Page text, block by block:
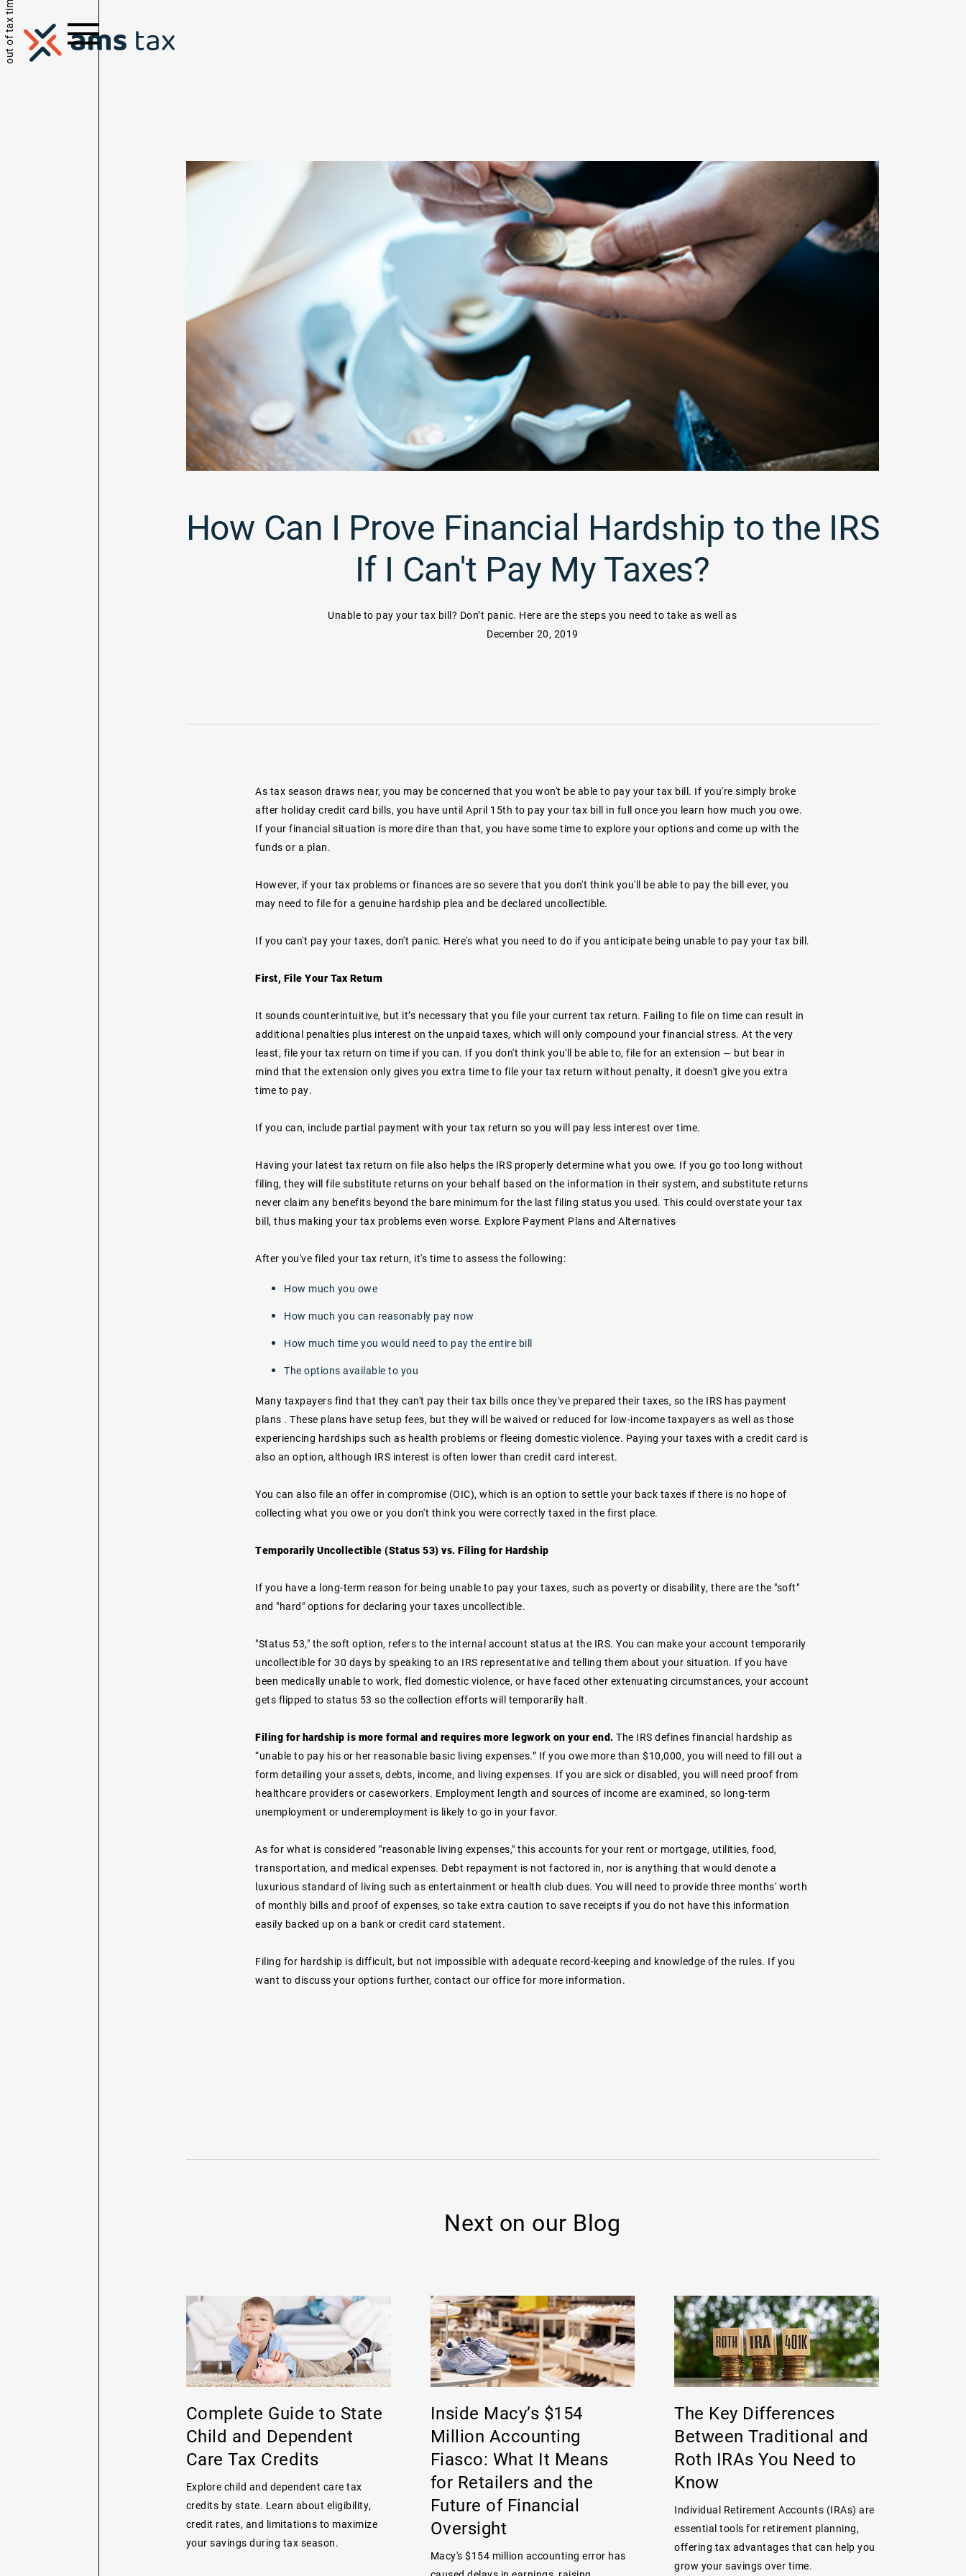
out of tax time.
How Can I Prove Financial Hardship to the IRS
If I Can't Pay My Taxes?
Unable to pay your tax bill? Don’t panic. Here are the steps you need to take as well as
December 20, 2019
As tax season draws near, you may be concerned that you won't be able to pay your tax bill. If you're simply broke
after holiday credit card bills, you have until April 15th to pay your tax bill in full once you learn how much you owe.
If your financial situation is more dire than that, you have some time to explore your options and come up with the
funds or a plan.
However, if your tax problems or finances are so severe that you don't think you'll be able to pay the bill ever, you
may need to file for a genuine hardship plea and be declared uncollectible.
If you can't pay your taxes, don't panic. Here's what you need to do if you anticipate being unable to pay your tax bill.
First, File Your Tax Return
It sounds counterintuitive, but it’s necessary that you file your current tax return. Failing to file on time can result in
additional penalties plus interest on the unpaid taxes, which will only compound your financial stress. At the very
least, file your tax return on time if you can. If you don't think you'll be able to, file for an extension — but bear in
mind that the extension only gives you extra time to file your tax return without penalty, it doesn't give you extra
time to pay.
If you can, include partial payment with your tax return so you will pay less interest over time.
Having your latest tax return on file also helps the IRS properly determine what you owe. If you go too long without
filing, they will file substitute returns on your behalf based on the information in their system, and substitute returns
never claim any benefits beyond the bare minimum for the last filing status you used. This could overstate your tax
bill, thus making your tax problems even worse. Explore Payment Plans and Alternatives
After you've filed your tax return, it's time to assess the following:
How much you owe
How much you can reasonably pay now
How much time you would need to pay the entire bill
The options available to you
Many taxpayers find that they can't pay their tax bills once they've prepared their taxes, so the IRS has payment
plans . These plans have setup fees, but they will be waived or reduced for low-income taxpayers as well as those
experiencing hardships such as health problems or fleeing domestic violence. Paying your taxes with a credit card is
also an option, although IRS interest is often lower than credit card interest.
You can also file an offer in compromise (OIC), which is an option to settle your back taxes if there is no hope of
collecting what you owe or you don't think you were correctly taxed in the first place.
Temporarily Uncollectible (Status 53) vs. Filing for Hardship
If you have a long-term reason for being unable to pay your taxes, such as poverty or disability, there are the "soft"
and "hard" options for declaring your taxes uncollectible.
"Status 53," the soft option, refers to the internal account status at the IRS. You can make your account temporarily
uncollectible for 30 days by speaking to an IRS representative and telling them about your situation. If you have
been medically unable to work, fled domestic violence, or have faced other extenuating circumstances, your account
gets flipped to status 53 so the collection efforts will temporarily halt.
Filing for hardship is more formal and requires more legwork on your end.The IRS defines financial hardship as
“unable to pay his or her reasonable basic living expenses.” If you owe more than $10,000, you will need to fill out a
form detailing your assets, debts, income, and living expenses. If you are sick or disabled, you will need proof from
healthcare providers or caseworkers. Employment length and sources of income are examined, so long-term
unemployment or underemployment is likely to go in your favor.
As for what is considered "reasonable living expenses," this accounts for your rent or mortgage, utilities, food,
transportation, and medical expenses. Debt repayment is not factored in, nor is anything that would denote a
luxurious standard of living such as entertainment or health club dues. You will need to provide three months' worth
of monthly bills and proof of expenses, so take extra caution to save receipts if you do not have this information
easily backed up on a bank or credit card statement.
Filing for hardship is difficult, but not impossible with adequate record-keeping and knowledge of the rules. If you
want to discuss your options further, contact our office for more information.
Next on our Blog
Complete Guide to State
Child and Dependent
Care Tax Credits
Explore child and dependent care tax
credits by state. Learn about eligibility,
credit rates, and limitations to maximize
your savings during tax season.
Inside Macy’s $154
Million Accounting
Fiasco: What It Means
for Retailers and the
Future of Financial
Oversight
Macy's $154 million accounting error has
The Key Differences
Between Traditional and
Roth IRAs You Need to
Know
Individual Retirement Accounts (IRAs) are
essential tools for retirement planning,
offering tax advantages that can help you
grow your savings over time.